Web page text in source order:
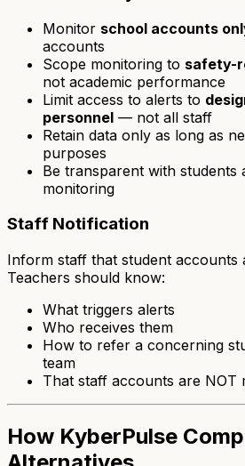
Monitor school accounts
accounts
Scope monitoring to safety-
not academic performance
Limit access to alerts to
personnel — not all staff
Retain data only as long as
purposes
Be transparent with students
monitoring
Staff Notification
Inform staff that student accounts
Teachers should know:
What triggers alerts
Who receives them
How to refer a concerning
team
That staff accounts are NOT
How KyberPulse